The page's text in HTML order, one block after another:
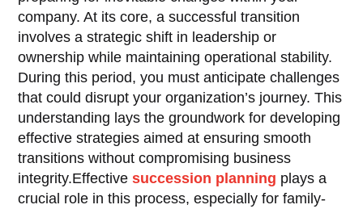
company. At its core, a successful transition
involves a strategic shift in leadership or
ownership while maintaining operational stability.
During this period, you must anticipate challenges
that could disrupt your organization’s journey. This
understanding lays the groundwork for developing
effective strategies aimed at ensuring smooth
transitions without compromising business
integrity.Effectivesuccession planning plays a
crucial role in this process, especially for family-